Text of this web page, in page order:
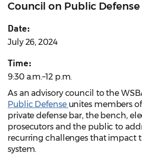
Council on Public Defense
Date:
July 26, 2024
Time:
9:30 a.m.–12 p.m.
As an advisory council to the
Public Defense unites members
private defense bar, the bench,
prosecutors and the public to
recurring challenges that impact
system.